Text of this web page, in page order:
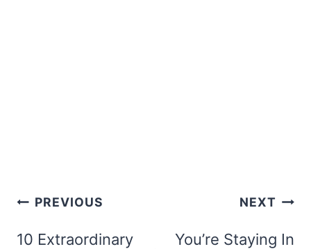
Post
navigation
PREVIOUS
10 Extraordinary
NEXT
You’re Staying In